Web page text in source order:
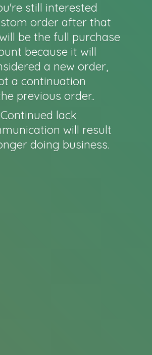
still interested
order after that
be the full purchase
because it will
a new order,
a continuation
previous order..
Continued lack
will result
doing business.